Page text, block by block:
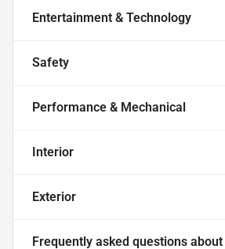
Entertainment & Technology
Safety
Performance & Mechanical
Interior
Exterior
Frequently asked questions about